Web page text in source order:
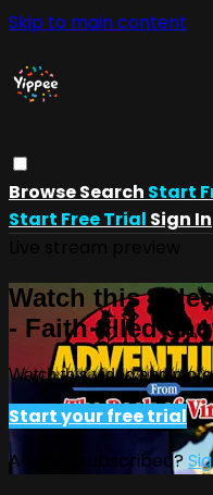
Skip to main content
BrowseSearch Start
Start Free Trial Sign In
Watch this
- Faith filled
Watch this video and
Start your free trial
Already subscribed?